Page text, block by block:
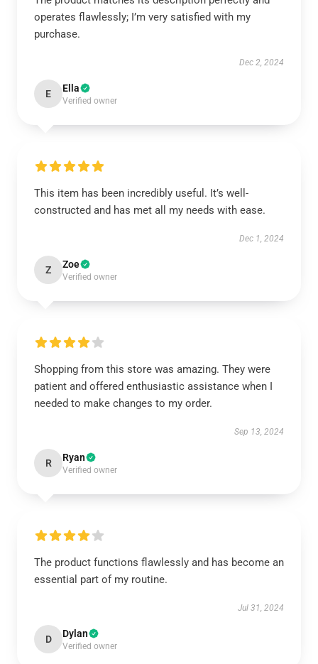
operates flawlessly; I’m very satisfied with my
purchase.
Dec 2, 2024
E Ella
Verified owner
This item has been incredibly useful. It’s well-
constructed and has met all my needs with ease.
Dec 1, 2024
Z Zoe
Verified owner
Shopping from this store was amazing. They were
patient and offered enthusiastic assistance when I
needed to make changes to my order.
Sep 13, 2024
R Ryan
Verified owner
The product functions flawlessly and has become an
essential part of my routine.
Jul 31, 2024
D Dylan
Verified owner